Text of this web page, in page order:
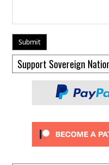
Support Sovereign